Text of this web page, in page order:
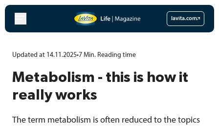
Skip
content
lavita.com
Updated at 14.11.2025•7 Min. Reading time
Metabolism - this is how it
really works
The term metabolism is often reduced to the topics